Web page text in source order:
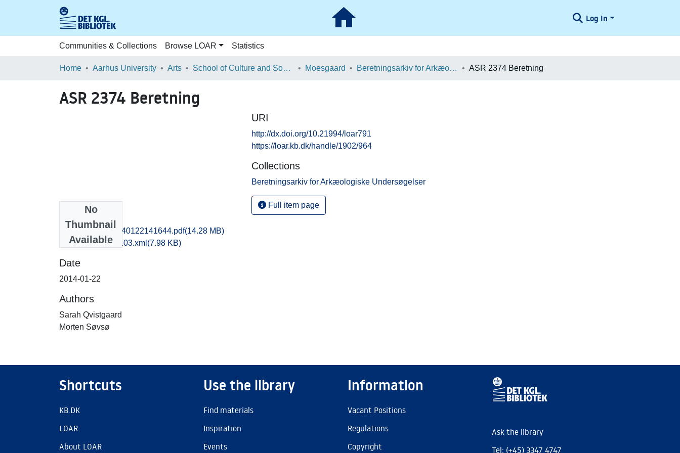
Log In
Communities & Collections Browse LOAR Statistics
Home Aarhus University Arts School of Culture and Society Moesgaard Beretningsarkiv for Arkæologiske Undersøgelser ASR 2374 Beretning
ASR 2374 Beretning
No
Thumbnail
Available
sjm1moso_20140122141644.pdf(14.28 MB)
recordxml_item_103.xml (7.98 KB)
Date
2014-01-22
Authors
Sarah Qvistgaard
Morten Søvsø
URI
http://dx.doi.org/10.21994/loar791
https://loar.kb.dk/handle/1902/964
Collections
Beretningsarkiv for Arkæologiske Undersøgelser
Full item page
Shortcuts
KB.DK
LOAR
About LOAR
Use the library
Find materials
Inspiration
Events
Information
Vacant Positions
Regulations
Copyright
Ask the library
Tel: (+45) 3347 4747